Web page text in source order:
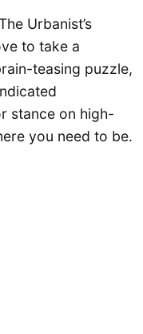
Urbanist’s
to take a
teasing puzzle,
stance on high-
you need to be.